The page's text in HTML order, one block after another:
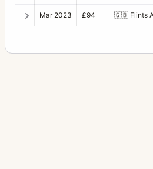
Mar 2023 £94 🇬🇧 Flints